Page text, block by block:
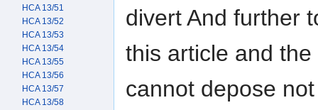
divert And further
this article and
cannot depose
HCA 13/51
HCA 13/52
HCA 13/53
HCA 13/54
HCA 13/55
HCA 13/56
HCA 13/57
HCA 13/58